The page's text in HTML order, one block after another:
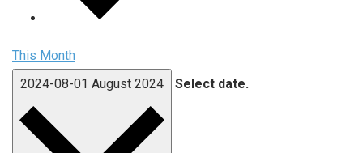
This Month
2024-08-01 August 2024 Select date.